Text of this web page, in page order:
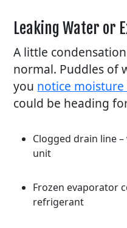
Leaking Water or
A little
normal. Puddles of
you notice
could be heading
Clogged drain line
unit
Frozen evaporator
refrigerant